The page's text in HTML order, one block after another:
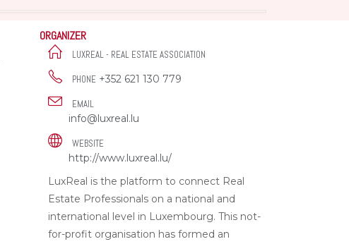
ORGANIZER
LUXREAL - REAL ESTATE ASSOCIATION
PHONE +352 621 130 779
EMAIL
info@luxreal.lu
WEBSITE
http://www.luxreal.lu/
LuxReal is the platform to connect Real
Estate Professionals on a national and
international level in Luxembourg. This not-
for-profit organisation has formed an